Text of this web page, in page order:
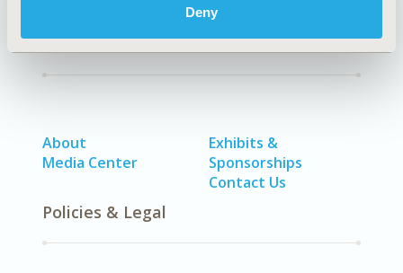
Deny
Quick Links
About
Media Center
Exhibits &
Sponsorships
Contact Us
Policies & Legal